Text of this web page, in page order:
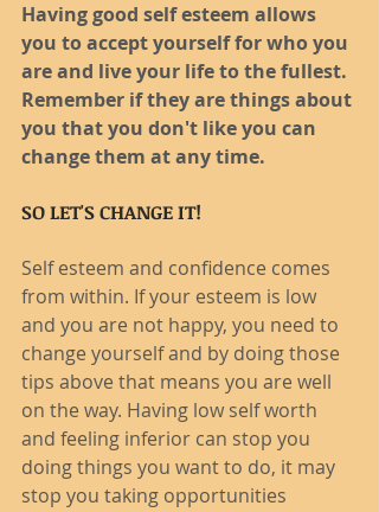
Having good self esteem allows
you to accept yourself for who you
are and live your life to the fullest.
Remember if they are things about
you that you don't like you can
change them at any time.
SO LET'S CHANGE IT!
Self esteem and confidence comes
from within. If your esteem is low
and you are not happy, you need to
change yourself and by doing those
tips above that means you are well
on the way. Having low self worth
and feeling inferior can stop you
doing things you want to do, it may
stop you taking opportunities